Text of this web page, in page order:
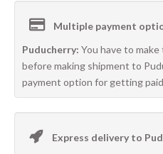
Multiple payment
Puducherry: You have to
before making shipment to
payment option for getting
Express delivery to